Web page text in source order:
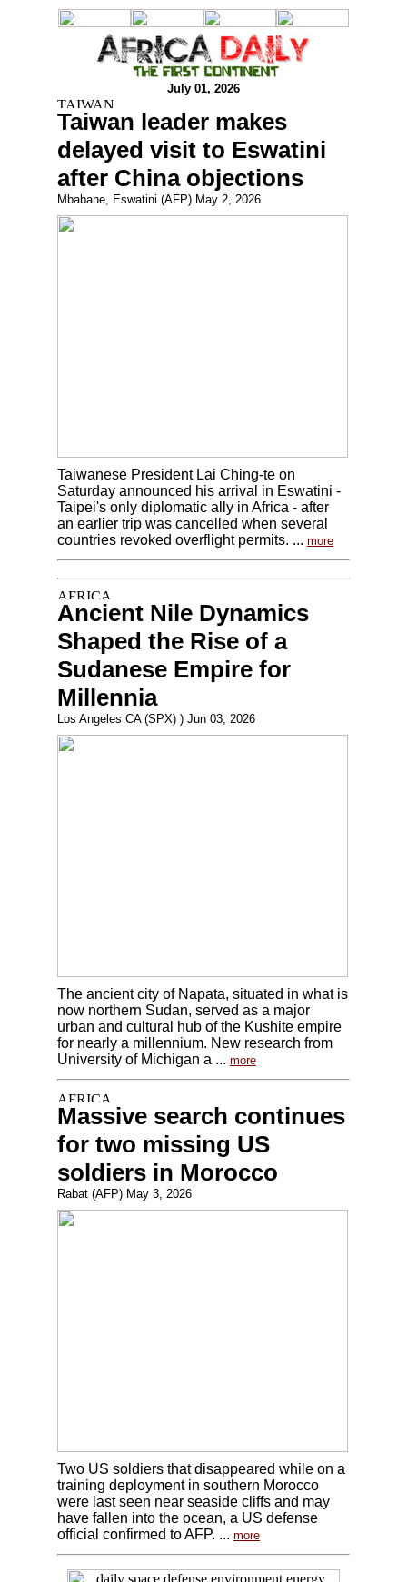
July 01, 2026
Taiwan leader makes
delayed visit to Eswatini
after China objections
Mbabane, Eswatini (AFP) May 2, 2026
Taiwanese President Lai Ching-te on
Saturday announced his arrival in Eswatini -
Taipei's only diplomatic ally in Africa - after
an earlier trip was cancelled when several
countries revoked overflight permits. ... more
Ancient Nile Dynamics
Shaped the Rise of a
Sudanese Empire for
Millennia
Los Angeles CA (SPX) ) Jun 03, 2026
The ancient city of Napata, situated in what is
now northern Sudan, served as a major
urban and cultural hub of the Kushite empire
for nearly a millennium. New research from
University of Michigan a ... more
Massive search continues
for two missing US
soldiers in Morocco
Rabat (AFP) May 3, 2026
Two US soldiers that disappeared while on a
training deployment in southern Morocco
were last seen near seaside cliffs and may
have fallen into the ocean, a US defense
official confirmed to AFP. ... more